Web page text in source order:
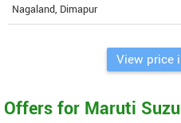
Nagaland, Dimapur
View price
Offers for Maruti